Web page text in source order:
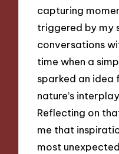
capturing
triggered by my
conversations
time when a
sparked an idea
nature’s
Reflecting on
me that
most